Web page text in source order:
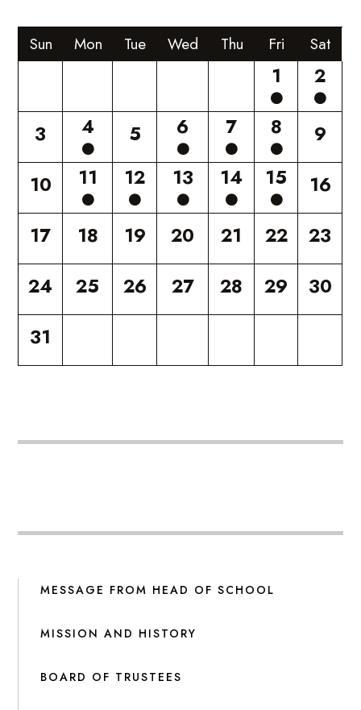
Sun Mon Tue Wed Thu Fri Sat
1 2
3 4 5 6 7 8
9
10
11 12 13 14 15
16
17
18 19 20 21 22
23
24
25 26 27 28 29
30
31
MESSAGE FROM HEAD OF SCHOOL
MISSION AND HISTORY
BOARD OF TRUSTEES